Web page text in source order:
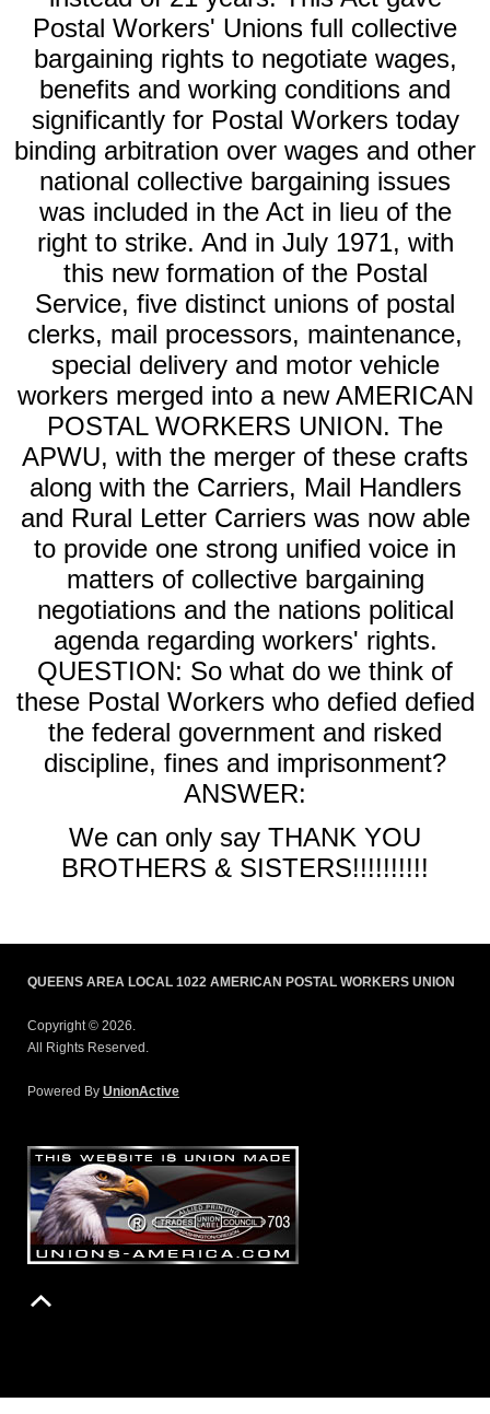
Postal Workers' Unions full collective
bargaining rights to negotiate wages,
benefits and working conditions and
significantly for Postal Workers today
binding arbitration over wages and other
national collective bargaining issues
was included in the Act in lieu of the
right to strike. And in July 1971, with
this new formation of the Postal
Service, five distinct unions of postal
clerks, mail processors, maintenance,
special delivery and motor vehicle
workers merged into a new AMERICAN
POSTAL WORKERS UNION. The
APWU, with the merger of these crafts
along with the Carriers, Mail Handlers
and Rural Letter Carriers was now able
to provide one strong unified voice in
matters of collective bargaining
negotiations and the nations political
agenda regarding workers' rights.
QUESTION: So what do we think of
these Postal Workers who defied defied
the federal government and risked
discipline, fines and imprisonment?
ANSWER:
We can only say THANK YOU
BROTHERS & SISTERS!!!!!!!!!!
QUEENS AREA LOCAL 1022 AMERICAN POSTAL WORKERS UNION
Copyright © 2026.
All Rights Reserved.
Powered By UnionActive